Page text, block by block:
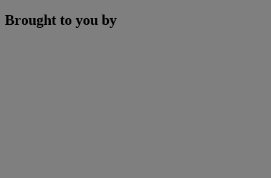
Brought to you by